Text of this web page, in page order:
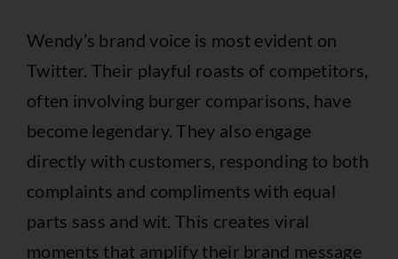
Wendy’s brand voice is most evident on
Twitter. Their playful roasts of competitors,
often involving burger comparisons, have
become legendary. They also engage
directly with customers, responding to both
complaints and compliments with equal
parts sass and wit. This creates viral
moments that amplify their brand message